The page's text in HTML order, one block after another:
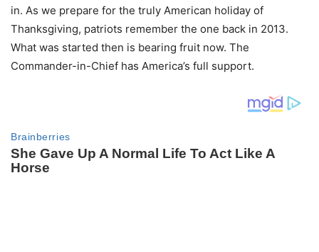
in. As we prepare for the truly American holiday of
Thanksgiving, patriots remember the one back in 2013.
What was started then is bearing fruit now. The
Commander-in-Chief has America’s full support.